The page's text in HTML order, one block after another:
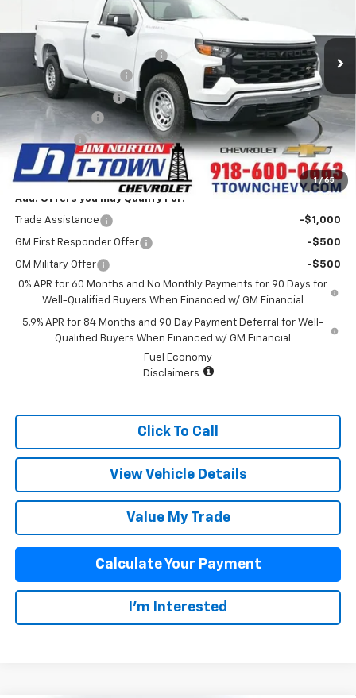
1 / 65
3GCNAAEK9TG156010Stock: 25457 Model:
Courtesy Transportation Unit 5k mi Int.
Less
MSRP: $41,025
Price reduction below MSRP:
-$4,684
Appearance Package
+$899
Documentation Fee
+$499
Customer Cash
-$2,000
Bonus Cash -$750
Sale Price: $34,989
Add. Offers you may Qualify For:
Trade Assistance -$1,000
GM First Responder Offer -$500
GM Military Offer
-$500
0% APR for 60 Months and No Monthly Payments for 90 Days for
Well-Qualified Buyers When Financed w/ GM Financial
5.9% APR for 84 Months and 90 Day Payment Deferral for Well-
Qualified Buyers When Financed w/ GM Financial
Fuel Economy
Disclaimers
Click To Call
View Vehicle Details
Value My Trade
Calculate Your Payment
I'm Interested